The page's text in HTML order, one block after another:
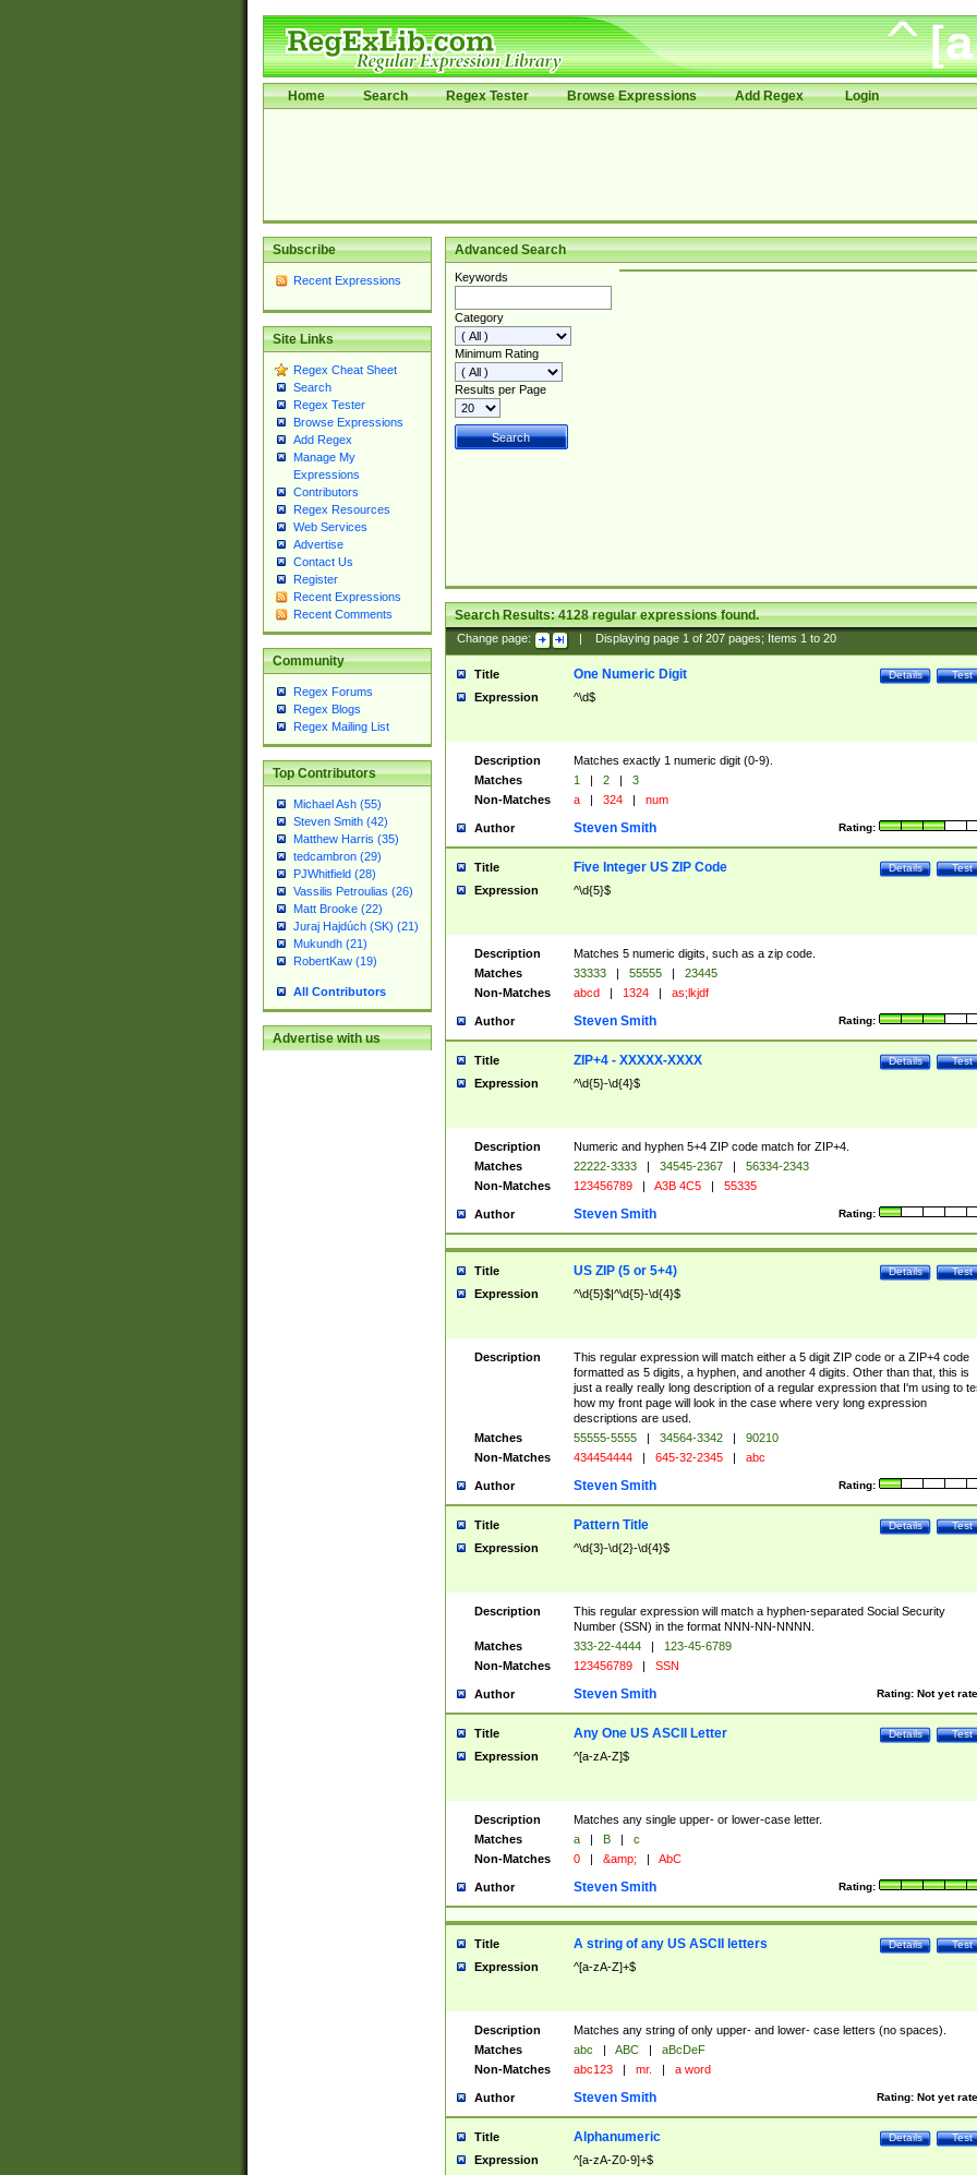
Home Search Regex Tester Browse Expressions Add Regex Login
Subscribe
Recent Expressions
Site Links
Regex Cheat Sheet
Search
Regex Tester
Browse Expressions
Add Regex
Manage My
Expressions
Contributors
Regex Resources
Web Services
Advertise
Contact Us
Register
Recent Expressions
Recent Comments
Community
Regex Forums
Regex Blogs
Regex Mailing List
Top Contributors
Michael Ash (55)
Steven Smith (42)
Matthew Harris (35)
tedcambron (29)
PJWhitfield (28)
Vassilis Petroulias (26)
Matt Brooke (22)
Juraj Hajdúch (SK) (21)
Mukundh (21)
RobertKaw (19)
All Contributors
Advertise with us
Advanced Search
Keywords
Category
Minimum Rating
Results per Page
Search Results:4128regular expressions found.
Change page: Displaying page 1of 207pages; Items 1to 20
Title Test
Details
One Numeric Digit
Expression ^\d$
Description
Matches exactly 1 numeric digit (0-9).
Matches
1 | 2 |
3
Non-Matches
a | 324 | num
Author Rating:
Steven Smith
Title Test
Details
Five Integer US ZIP Code
Expression ^\d{5}$
Description
Matches 5 numeric digits, such as a zip code.
Matches
33333 | 55555 |
23445
Non-Matches
abcd | 1324 | as;lkjdf
Author Rating:
Steven Smith
Title Test
Details
ZIP+4 - XXXXX-XXXX
Expression ^\d{5}-\d{4}$
Description
Numeric and hyphen 5+4 ZIP code match for ZIP+4.
Matches
22222-3333 | 34545-2367 |
56334-2343
Non-Matches
123456789 | A3B 4C5 | 55335
Author Rating:
Steven Smith
Title Test
Details
US ZIP (5 or 5+4)
Expression ^\d{5}$|^\d{5}-\d{4}$
Description
This regular expression will match either a 5 digit ZIP code or a ZIP+4 code
formatted as 5 digits, a hyphen, and another 4 digits. Other than that, this is
just a really really long description of a regular expression that I'm using to
how my front page will look in the case where very long expression
descriptions are used.
Matches
55555-5555 | 34564-3342 |
90210
Non-Matches
434454444 | 645-32-2345 | abc
Author Rating:
Steven Smith
Title Test
Details
Pattern Title
Expression ^\d{3}-\d{2}-\d{4}$
Description
This regular expression will match a hyphen-separated Social Security
Number (SSN) in the format NNN-NN-NNNN.
Matches
333-22-4444 |
123-45-6789
Non-Matches
123456789 | SSN
Author Rating: Not yet
Steven Smith
Title Test
Details
Any One US ASCII Letter
Expression ^[a-zA-Z]$
Description
Matches any single upper- or lower-case letter.
Matches
a | B |
c
Non-Matches
0 | &amp; | AbC
Author Rating:
Steven Smith
Title Test
Details
A string of any US ASCII letters
Expression ^[a-zA-Z]+$
Description
Matches any string of only upper- and lower- case letters (no spaces).
Matches
abc | ABC |
aBcDeF
Non-Matches
abc123 | mr. | a word
Author Rating: Not yet
Steven Smith
Title Test
Details
Alphanumeric
Expression ^[a-zA-Z0-9]+$